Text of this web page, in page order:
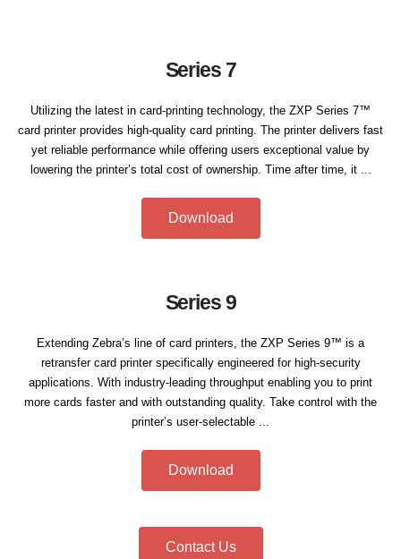
Series 7
Utilizing the latest in card-printing technology, the ZXP Series 7™
card printer provides high-quality card printing. The printer delivers fast
yet reliable performance while offering users exceptional value by
lowering the printer’s total cost of ownership. Time after time, it ...
Download
Series 9
Extending Zebra’s line of card printers, the ZXP Series 9™ is a
retransfer card printer specifically engineered for high-security
applications. With industry-leading throughput enabling you to print
more cards faster and with outstanding quality. Take control with the
printer’s user-selectable ...
Download
Contact Us